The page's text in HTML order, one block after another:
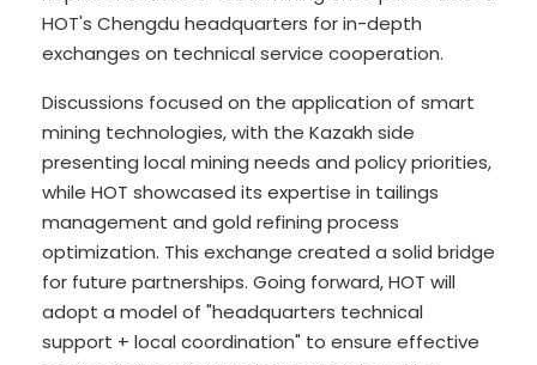
HOT's Chengdu headquarters for in-depth
exchanges on technical service cooperation.
Discussions focused on the application of smart
mining technologies, with the Kazakh side
presenting local mining needs and policy priorities,
while HOT showcased its expertise in tailings
management and gold refining process
optimization. This exchange created a solid bridge
for future partnerships. Going forward, HOT will
adopt a model of "headquarters technical
support + local coordination" to ensure effective